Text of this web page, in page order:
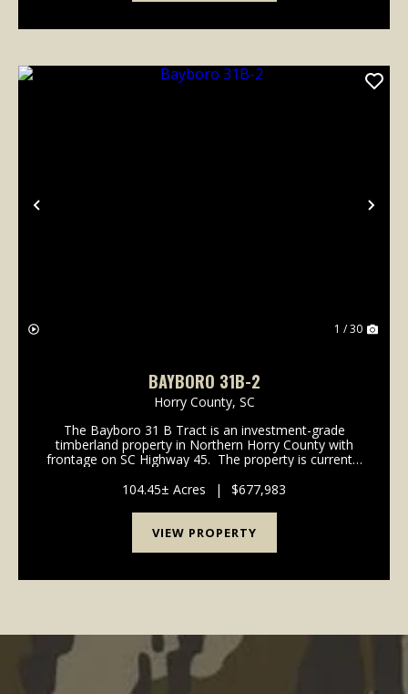
Previous
1 / 30
BAYBORO 31B-2
Horry County, SC
The Bayboro 31 B Tract is an investment-grade
timberland property in Northern Horry County with
frontage on SC Highway 45. The property is currently
acres in managed pine plantations. ...
104.45± Acres | $677,983
VIEW PROPERTY